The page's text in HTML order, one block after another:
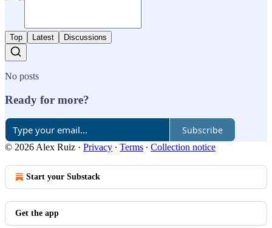
Top Latest Discussions
No posts
Ready for more?
Subscribe
© 2026 Alex Ruiz · Privacy ∙ Terms ∙ Collection notice
Start your Substack
Get the app